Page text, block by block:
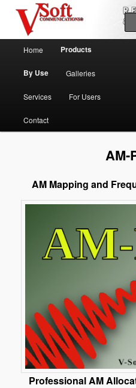
Skip to primary content
V-Soft
Propagation &
Software
Professional Broadcast
Home Products
By Use Galleries
Services For Users
Contact
AM-
AM Mapping and
Professional AM